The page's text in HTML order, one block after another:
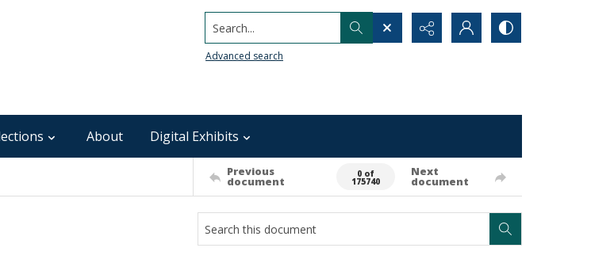
Search...
Advanced search
About Digital Exhibits
Previous
document
0 of
175740
Next
document